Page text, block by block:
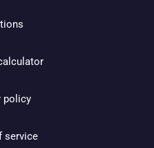
policy
service